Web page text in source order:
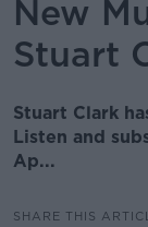
New
Stuart
Stuart Clark
Listen and
Ap...
SHARE THIS